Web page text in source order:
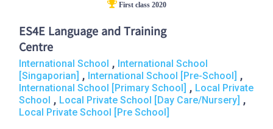
First class 2020
ES4E Language and Training
Centre
International School , International School
[Singaporian] , International School [Pre-School] ,
International School [Primary School] , Local Private
School , Local Private School [Day Care/Nursery] ,
Local Private School [Pre School]